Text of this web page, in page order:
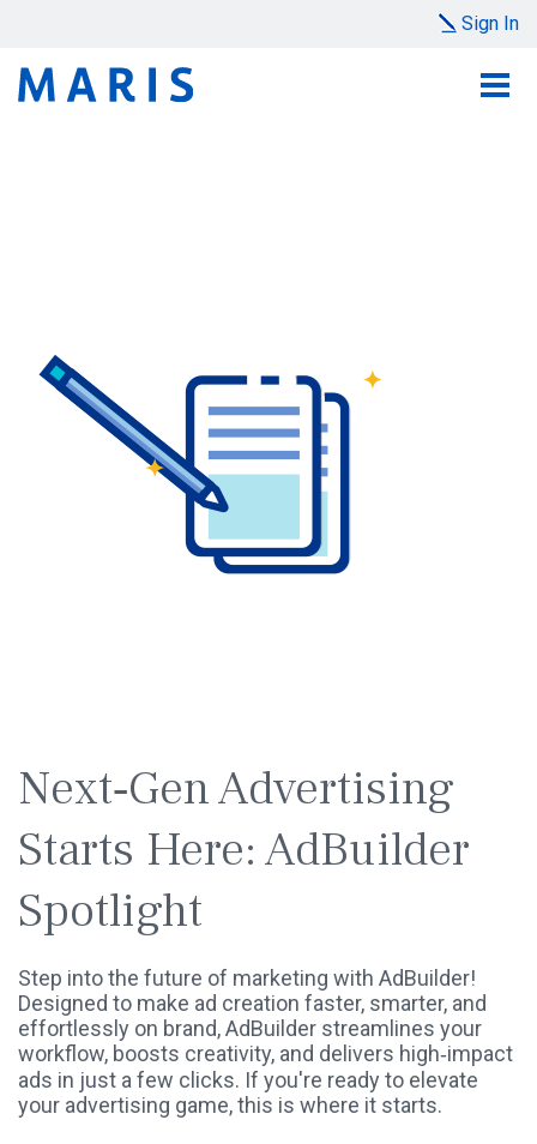
Sign In
Next‑Gen Advertising
Starts Here: AdBuilder
Spotlight
Step into the future of marketing with AdBuilder!
Designed to make ad creation faster, smarter, and
effortlessly on brand, AdBuilder streamlines your
workflow, boosts creativity, and delivers high‑impact
ads in just a few clicks. If you're ready to elevate
your advertising game, this is where it starts.